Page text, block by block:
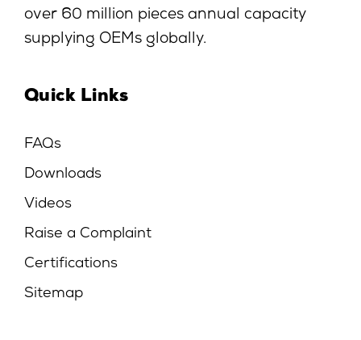
over 60 million pieces annual capacity
supplying OEMs globally.
Quick Links
FAQs
Downloads
Videos
Raise a Complaint
Certifications
Sitemap